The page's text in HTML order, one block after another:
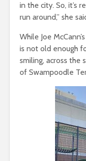
in the city. So, it’s
run around,” she
While Joe
is not old enough
smiling, across the
of Swampoodle